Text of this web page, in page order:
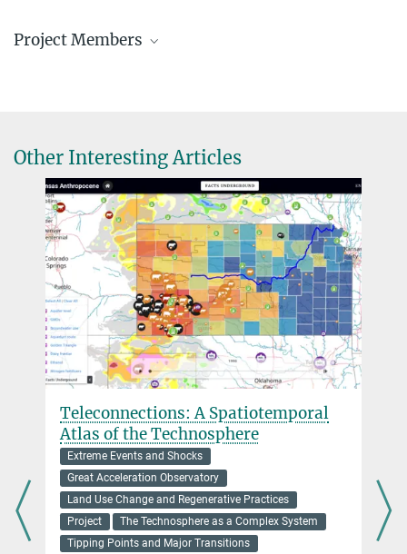
Project Members
leipe@...
c.leipe@...
Dr. Robert N. Spengler
Research Group Leader
+49 3641 686-722
spengler@...
junominerva@...
Other Interesting Articles
Teleconnections: A Spatiotemporal
Atlas of the Technosphere
Extreme Events and Shocks
Great Acceleration Observatory
Land Use Change and Regenerative Practices
Project
The Technosphere as a Complex System
Tipping Points and Major Transitions